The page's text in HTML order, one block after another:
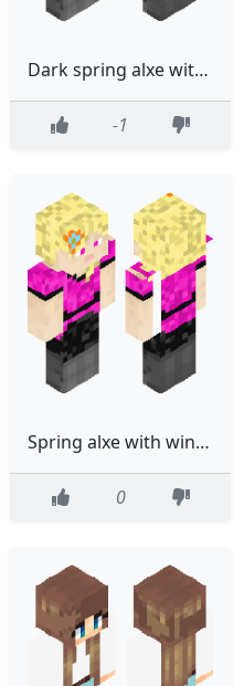
Dark spring alxe with wings
-1
Spring alxe with wings
0